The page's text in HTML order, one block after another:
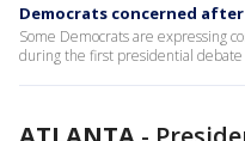
Democrats concerned
Some Democrats are expressing
during the first presidential debate